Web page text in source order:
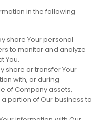
in the following
share Your personal
to monitor and analyze
You.
share or transfer Your
with, or during
of Company assets,
portion of Our business to